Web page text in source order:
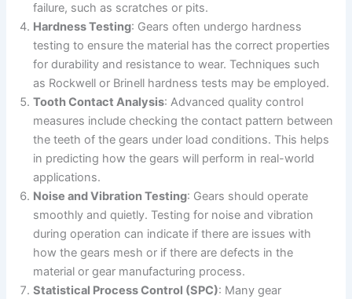
failure, such as scratches or pits.
Hardness Testing: Gears often undergo hardness
testing to ensure the material has the correct properties
for durability and resistance to wear. Techniques such
as Rockwell or Brinell hardness tests may be employed.
Tooth Contact Analysis: Advanced quality control
measures include checking the contact pattern between
the teeth of the gears under load conditions. This helps
in predicting how the gears will perform in real-world
applications.
Noise and Vibration Testing: Gears should operate
smoothly and quietly. Testing for noise and vibration
during operation can indicate if there are issues with
how the gears mesh or if there are defects in the
material or gear manufacturing process.
Statistical Process Control (SPC): Many gear